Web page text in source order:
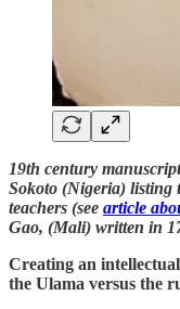
19th century
Sokoto (Nigeria) listing
teachers (see article
Gao, (Mali) written in
Creating an
the Ulama versus the